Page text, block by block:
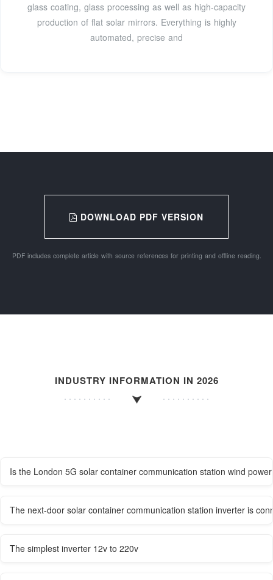
glass coating, glass processing as well as high-capacity
production of flat solar mirrors. Everything is highly
automated, precise and
DOWNLOAD PDF VERSION
PDF includes complete article with source references for printing and offline reading.
INDUSTRY INFORMATION IN 2026
Is the London 5G solar container communication station wind
The next-door solar container communication station inverter is
The simplest inverter 12v to 220v